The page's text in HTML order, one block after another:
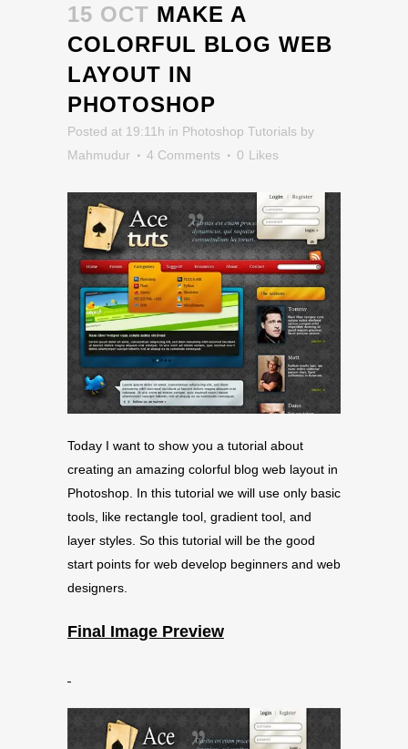
15 OCT MAKE A
COLORFUL BLOG WEB
LAYOUT IN
PHOTOSHOP
Posted at 19:11h in Photoshop Tutorials by
Mahmudur
4 Comments 0 Likes
Today I want to show you a tutorial about
creating an amazing colorful blog web layout in
Photoshop. In this tutorial we will use only basic
tools, like rectangle tool, gradient tool, and
layer styles. So this tutorial will be the good
start points for web develop beginners and web
designers.
Final Image Preview